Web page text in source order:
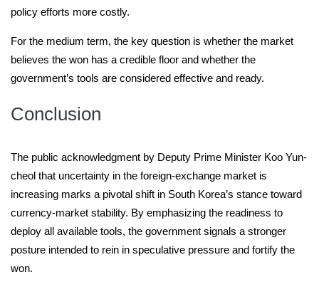
policy efforts more costly.
For the medium term, the key question is whether the market
believes the won has a credible floor and whether the
government’s tools are considered effective and ready.
Conclusion
The public acknowledgment by Deputy Prime Minister Koo Yun-
cheol that uncertainty in the foreign-exchange market is
increasing marks a pivotal shift in South Korea’s stance toward
currency-market stability. By emphasizing the readiness to
deploy all available tools, the government signals a stronger
posture intended to rein in speculative pressure and fortify the
won.